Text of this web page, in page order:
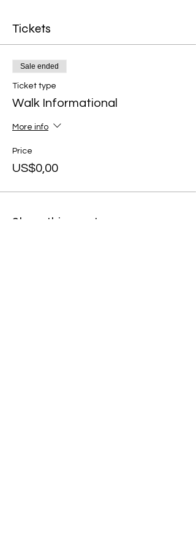
Tickets
Sale ended
Ticket type
Walk Informational
More info
Price
US$0,00
Share this event